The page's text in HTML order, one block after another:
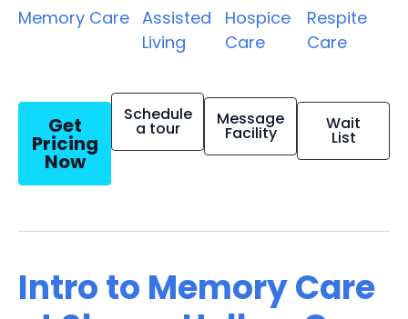
Memory Care Assisted
Living
Hospice
Care
Respite
Care
Get
Pricing
Now
Schedule
a tour Message
Facility Wait
List
Intro to Memory Care